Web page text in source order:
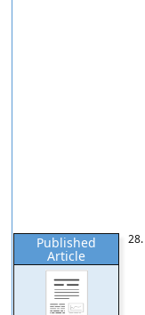
Published
Article
28.